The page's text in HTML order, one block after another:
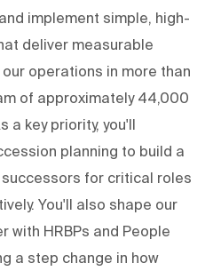
implement simple, high-
deliver measurable
operations in more than
of approximately 44,000
a key priority, you'll
planning to build a
for critical roles
You'll also shape our
with HRBPs and People
a step change in how